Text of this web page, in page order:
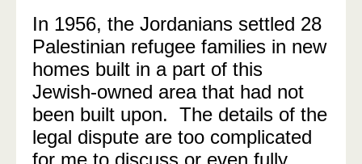
In 1956, the Jordanians settled 28
Palestinian refugee families in new
homes built in a part of this
Jewish-owned area that had not
been built upon. The details of the
legal dispute are too complicated
for me to discuss or even fully